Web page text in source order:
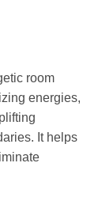
room
energies,
It helps